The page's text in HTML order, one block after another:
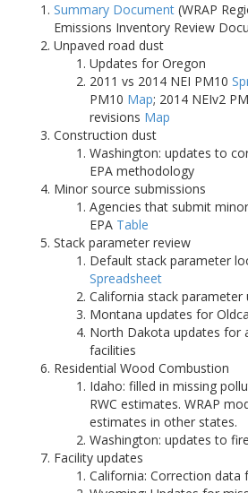
Summary Document (WRAP
Emissions Inventory Review
Unpaved road dust
Updates for Oregon
2011 vs 2014 NEI PM10
PM10 Map; 2014 NEIv2
revisions Map
Construction dust
Washington: updates to
EPA methodology
Minor source submissions
Agencies that submit
EPA Table
Stack parameter review
Default stack parameter
Spreadsheet
California stack parameter
Montana updates for
North Dakota updates for
facilities
Residential Wood Combustion
Idaho: filled in missing
RWC estimates. WRAP
estimates in other states.
Washington: updates to
Facility updates
California: Correction data